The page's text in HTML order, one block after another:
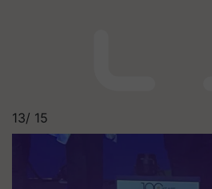
13/ 15